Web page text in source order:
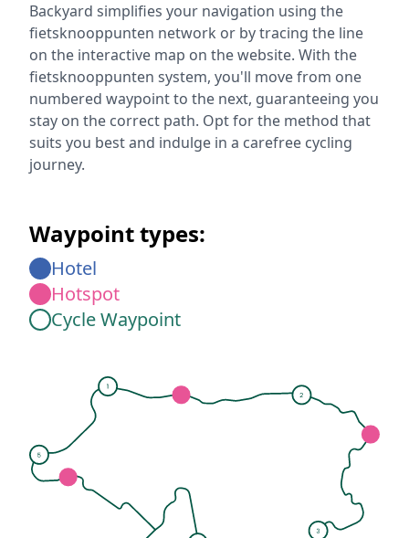
Backyard simplifies your navigation using the
fietsknooppunten network or by tracing the line
on the interactive map on the website. With the
fietsknooppunten system, you'll move from one
numbered waypoint to the next, guaranteeing you
stay on the correct path. Opt for the method that
suits you best and indulge in a carefree cycling
journey.
Waypoint types:
Hotel
Hotspot
Cycle Waypoint